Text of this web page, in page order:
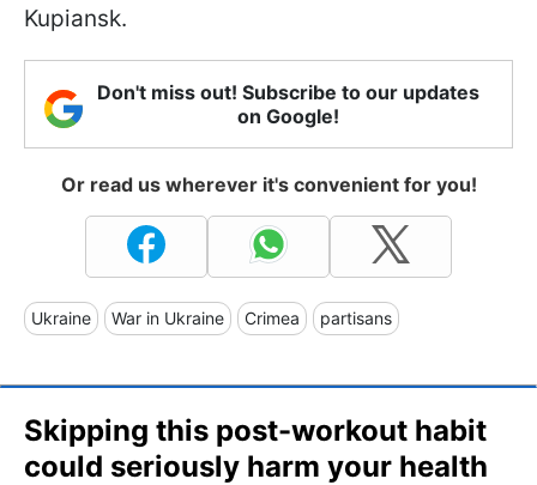
Kupiansk.
Don't miss out! Subscribe to our updates
on Google!
Or read us wherever it's convenient for you!
Ukraine War in Ukraine Crimea partisans
Skipping this post-workout habit
could seriously harm your health